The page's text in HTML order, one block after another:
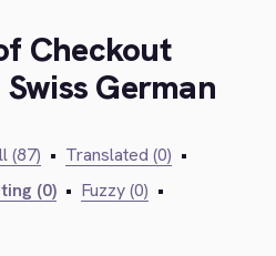
Checkout
German
(87) • Translated (0) •
(0) • Fuzzy (0) •